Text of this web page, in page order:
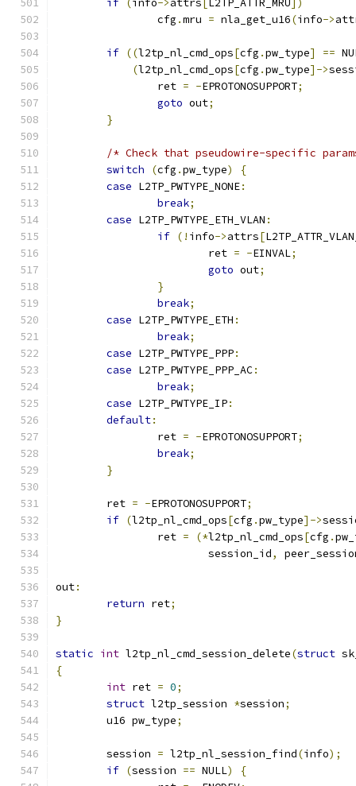
if ( info->attrs L2TP_ATTR_MRU ])
		cfg
.mru = nla_get_u16(info->
if ((l2tp_nl_cmd_ops[cfg .pw_type] ==
(l2tp_nl_cmd_ops[cfg .pw_type]->
		ret
= -EPROTONOSUPPORT;
goto out;
}
/* Check that pseudowire-specific
switch
(cfg .pw_type)
{
case L2TP_PWTYPE_NONE:
break;
case L2TP_PWTYPE_ETH_VLAN :
if (! info->attrs[
			ret
= -EINVAL;
goto out;
}
break;
case L2TP_PWTYPE_ETH :
break;
case L2TP_PWTYPE_PPP:
case L2TP_PWTYPE_PPP_AC:
break;
case L2TP_PWTYPE_IP:
default:
		ret
= -EPROTONOSUPPORT;
break;
}
	ret
= -EPROTONOSUPPORT;
if (l2tp_nl_cmd_ops[cfg .pw_type]->
		ret
= (*l2tp_nl_cmd_ops[cfg .
			session_id
,
out:
return ret;
}
static int l2tp_nl_cmd_session_delete(struct
{
int ret = 0;
struct l2tp_session *session;
	u16 pw_type
;
	session
= l2tp_nl_session_find(info);
if (session == NULL)
{